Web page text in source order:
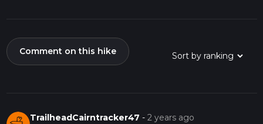
Comment on this hike
TrailheadCairntracker47 -2 years ago